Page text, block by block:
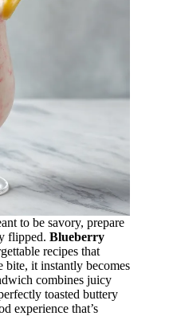
to be savory, prepare
flipped. Blueberry
recipes that
it instantly becomes
combines juicy
toasted buttery
experience that’s